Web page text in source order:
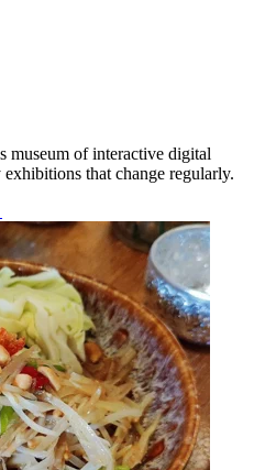
museum of interactive digital
that change regularly.